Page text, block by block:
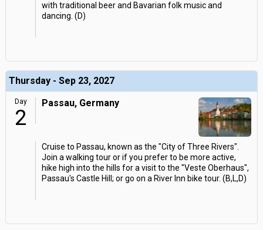
with traditional beer and Bavarian folk music and
dancing. (D)
Thursday - Sep 23, 2027
Day
2
Passau, Germany
Cruise to Passau, known as the "City of Three Rivers".
Join a walking tour or if you prefer to be more active,
hike high into the hills for a visit to the "Veste Oberhaus",
Passau's Castle Hill; or go on a River Inn bike tour. (B,L,D)